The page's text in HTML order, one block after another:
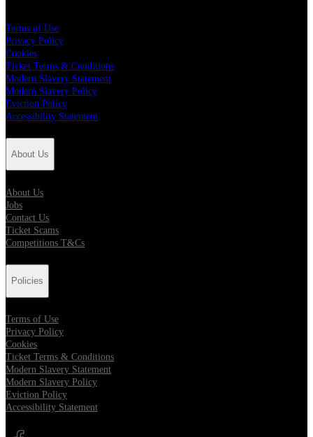
Terms of Use
Privacy Policy
Cookies
Ticket Terms & Conditions
Modern Slavery Statement
Modern Slavery Policy
Eviction Policy
Accessibility Statement
About Us
About Us
Jobs
Contact Us
Ticket Scams
Competitions T&Cs
Policies
Terms of Use
Privacy Policy
Cookies
Ticket Terms & Conditions
Modern Slavery Statement
Modern Slavery Policy
Eviction Policy
Accessibility Statement
Opens in new tab